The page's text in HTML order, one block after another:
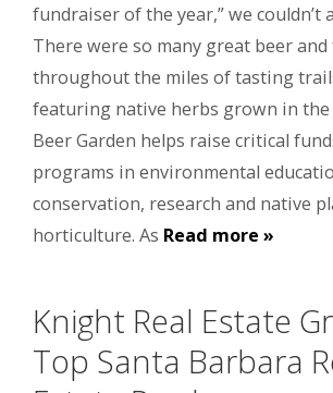
fundraiser of the year,” we couldn’t
There were so many great beer
throughout the miles of tasting
featuring native herbs grown in the
Beer Garden helps raise critical
programs in environmental
conservation, research and native
horticulture. As Read more »
Knight Real Estate
Top Santa Barbara